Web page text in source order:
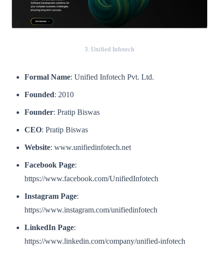
3. Unified Infotech
Formal Name: Unified Infotech Pvt. Ltd.
Founded: 2010
Founder: Pratip Biswas
CEO: Pratip Biswas
Website: www.unifiedinfotech.net
Facebook Page:
https://www.facebook.com/UnifiedInfotech
Instagram Page:
https://www.instagram.com/unifiedinfotech
LinkedIn Page:
https://www.linkedin.com/company/unified-infotech